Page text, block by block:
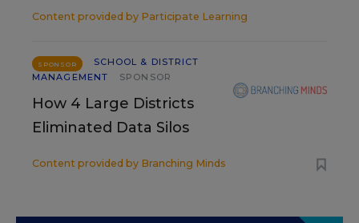
Content provided by Participate Learning
SPONSOR
SCHOOL & DISTRICT
MANAGEMENT
SPONSOR
How 4 Large Districts
Eliminated Data Silos
Content provided by Branching Minds